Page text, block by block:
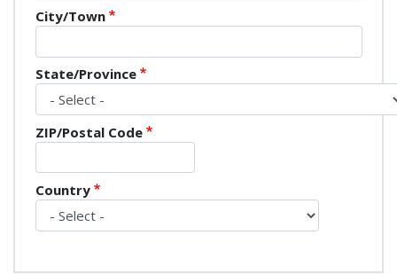
City/Town
State/Province
ZIP/Postal Code
Country